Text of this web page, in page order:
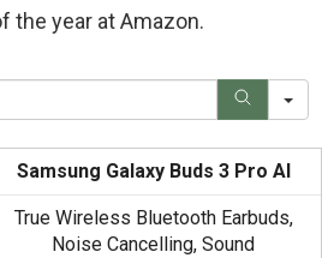
the year at Amazon.
S
r
Samsung Galaxy Buds 3 Pro AI
True Wireless Bluetooth Earbuds,
Noise Cancelling, Sound